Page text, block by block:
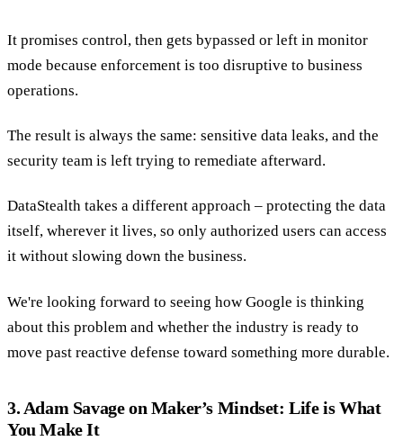
It promises control, then gets bypassed or left in monitor
mode because enforcement is too disruptive to business
operations.
The result is always the same: sensitive data leaks, and the
security team is left trying to remediate afterward.
DataStealth takes a different approach – protecting the data
itself, wherever it lives, so only authorized users can access
it without slowing down the business.
We're looking forward to seeing how Google is thinking
about this problem and whether the industry is ready to
move past reactive defense toward something more durable.
3. Adam Savage on Maker’s Mindset: Life is What
You Make It